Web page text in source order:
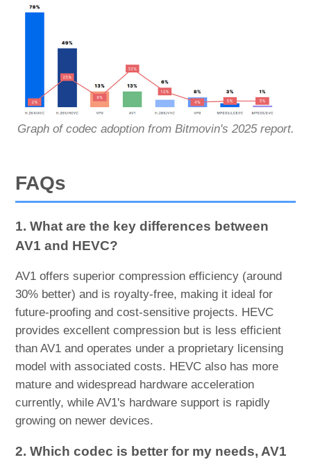
Graph of codec adoption from Bitmovin's 2025 report.
FAQs
1. What are the key differences between
AV1 and HEVC?
AV1 offers superior compression efficiency (around
30% better) and is royalty-free, making it ideal for
future-proofing and cost-sensitive projects. HEVC
provides excellent compression but is less efficient
than AV1 and operates under a proprietary licensing
model with associated costs. HEVC also has more
mature and widespread hardware acceleration
currently, while AV1's hardware support is rapidly
growing on newer devices.
2. Which codec is better for my needs, AV1